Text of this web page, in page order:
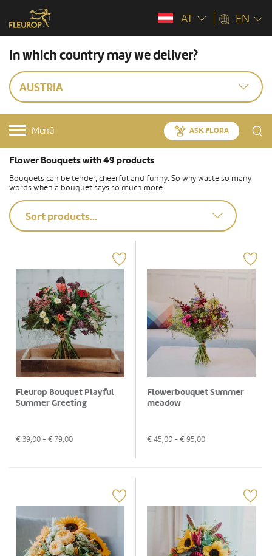
AT EN
In which country may we deliver?
AUSTRIA
Menü ASK FLORA
Flower Bouquets with 49 products
Bouquets can be tender, cheerful and funny. So why waste so many
words when a bouquet says so much more.
Sort products...
Fleurop Bouquet Playful
Summer Greeting
€ 39,00 - € 79,00
Flowerbouquet Summer
meadow
€ 45,00 - € 95,00